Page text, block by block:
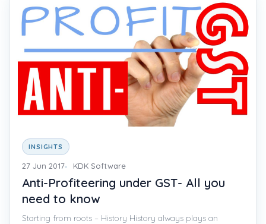
INSIGHTS
27 Jun 2017 KDK Software
Anti-Profiteering under GST- All you
need to know
Starting from roots – History History always plays an